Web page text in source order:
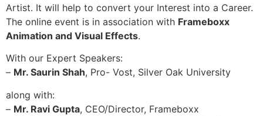
Artist. It will help to convert your Interest into a Career.
The online event is in association with Frameboxx
Animation and Visual Effects.
With our Expert Speakers:
– Mr. Saurin Shah, Pro- Vost, Silver Oak University
along with:
– Mr. Ravi Gupta, CEO/Director, Frameboxx